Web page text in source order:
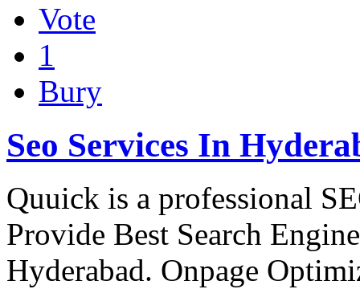
Vote
1
Bury
Seo Services In
Quuick is a professional
Provide Best Search
Hyderabad. Onpage